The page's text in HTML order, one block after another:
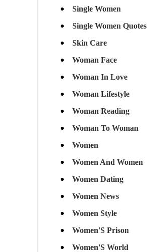
Single Women
Single Women Quotes
Skin Care
Woman Face
Woman In Love
Woman Lifestyle
Woman Reading
Woman To Woman
Women
Women And Women
Women Dating
Women News
Women Style
Women'S Prison
Women'S World